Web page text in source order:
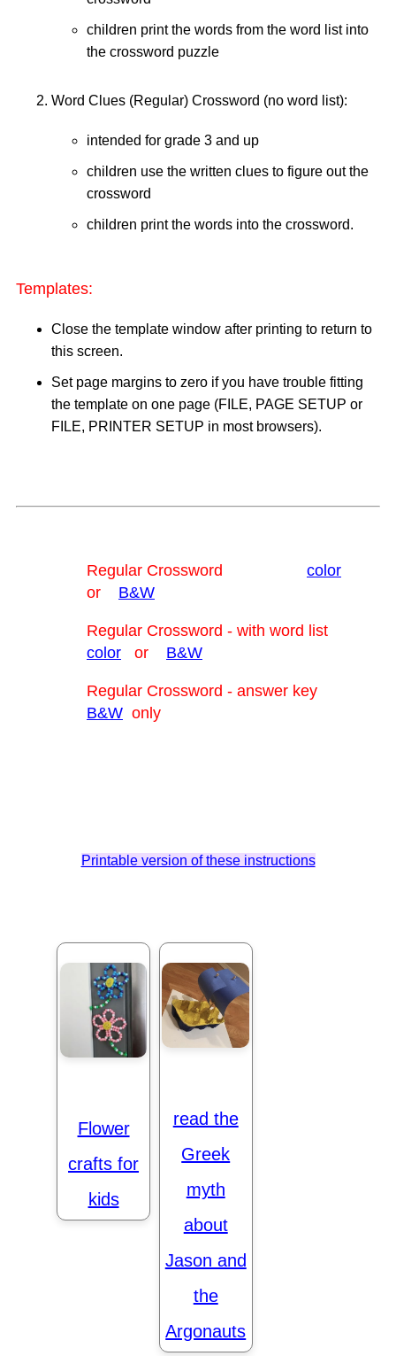
children print the words from the word list into
the crossword puzzle
Word Clues (Regular) Crossword (no word list):
intended for grade 3 and up
children use the written clues to figure out the
crossword
children print the words into the crossword.
Templates:
Close the template window after printing to return to
this screen.
Set page margins to zero if you have trouble fitting
the template on one page (FILE, PAGE SETUP or
FILE, PRINTER SETUP in most browsers).
Regular Crossword color
or B&W
Regular Crossword - with word list
color or B&W
Regular Crossword - answer key
B&W only
Printable version of these instructions
Flower
crafts for
kids
read the
Greek
myth
about
Jason and
the
Argonauts